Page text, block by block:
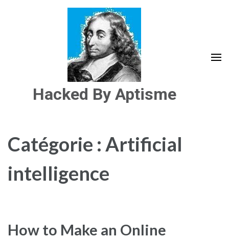
Hacked By Aptisme
Catégorie : Artificial
intelligence
How to Make an Online